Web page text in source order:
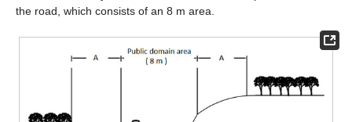
the road, which consists of an 8 m area.